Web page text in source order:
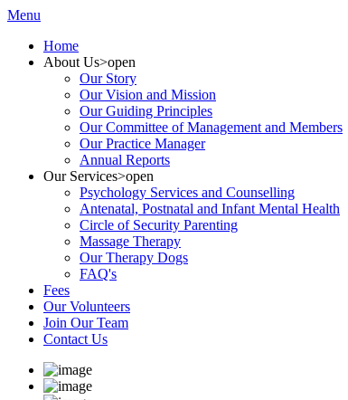
Menu
Home
About Us>open
Our Story
Our Vision and Mission
Our Guiding Principles
Our Committee of Management and Members
Our Practice Manager
Annual Reports
Our Services>open
Psychology Services and Counselling
Antenatal, Postnatal and Infant Mental Health
Circle of Security Parenting
Massage Therapy
Our Therapy Dogs
FAQ's
Fees
Our Volunteers
Join Our Team
Contact Us